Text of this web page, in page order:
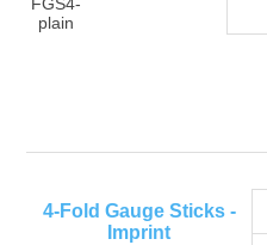
FGS4-
plain
4-Fold Gauge Sticks -
Imprint